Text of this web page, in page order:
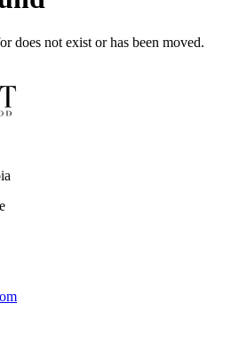
does not exist or has been moved.